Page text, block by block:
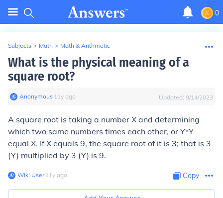
0
Subjects > Math > Math & Arithmetic
What is the physical meaning of a
square root?
Anonymous∙ 11y ago Updated: 9/14/2023
A square root is taking a number X and determining
which two same numbers times each other, or Y*Y
equal X. If X equals 9, the square root of it is 3; that is 3
(Y) multiplied by 3 (Y) is 9.
Wiki User∙11y ago Copy